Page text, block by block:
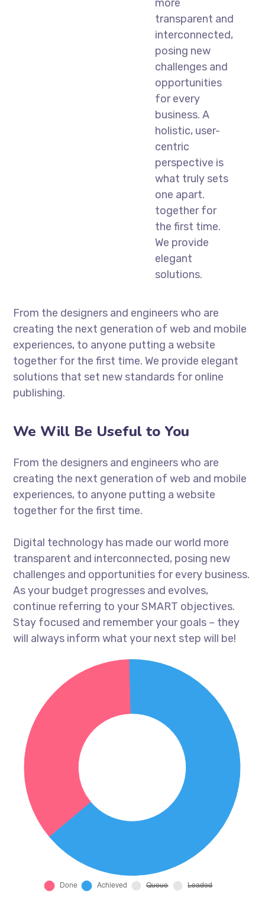
more
transparent and
interconnected,
posing new
challenges and
opportunities
for every
business. A
holistic, user-
centric
perspective is
what truly sets
one apart.
together for
the first time.
We provide
elegant
solutions.
From the designers and engineers who are
creating the next generation of web and mobile
experiences, to anyone putting a website
together for the first time. We provide elegant
solutions that set new standards for online
publishing.
We Will Be Useful to You
From the designers and engineers who are
creating the next generation of web and mobile
experiences, to anyone putting a website
together for the first time.
Digital technology has made our world more
transparent and interconnected, posing new
challenges and opportunities for every business.
As your budget progresses and evolves,
continue referring to your SMART objectives.
Stay focused and remember your goals – they
will always inform what your next step will be!